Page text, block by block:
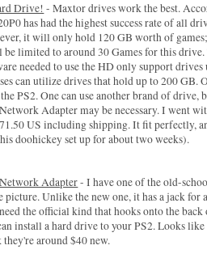
Drive! - Maxtor drives work the best.
has had the highest success rate of all
it will only hold 120 GB worth of
be limited to around 30 Games for this
needed to use the HD only support drives
can utilize drives that hold up to 200
PS2. One can use another brand of drive,
Adapter may be necessary. I went
US including shipping. It fit perfectly,
doohickey set up for about two weeks).
Adapter- I have one of the old-
picture. Unlike the new one, it has a jack for
the official kind that hooks onto the
install a hard drive to your PS2. Looks like
around $40 new.